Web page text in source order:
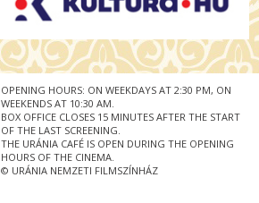
OPENING HOURS: ON WEEKDAYS AT 2:30 PM, ON
WEEKENDS AT 10:30 AM.
BOX OFFICE CLOSES 15 MINUTES AFTER THE START
OF THE LAST SCREENING.
THE URÁNIA CAFÉ IS OPEN DURING THE OPENING
HOURS OF THE CINEMA.
© URÁNIA NEMZETI FILMSZÍNHÁZ